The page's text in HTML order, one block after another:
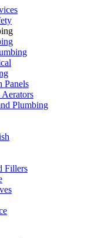
Panels
Plumbing
Fillers